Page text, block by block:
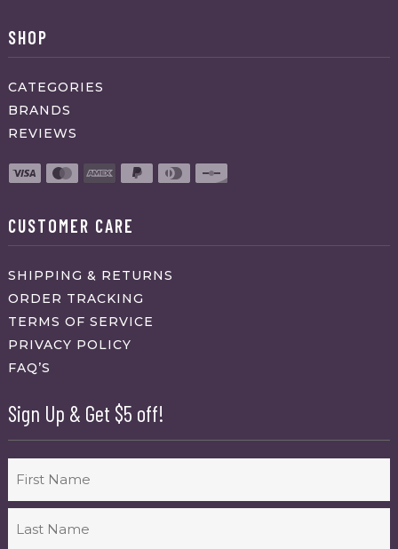
SHOP
CATEGORIES
BRANDS
REVIEWS
CUSTOMER CARE
SHIPPING & RETURNS
ORDER TRACKING
TERMS OF SERVICE
PRIVACY POLICY
FAQ’S
Sign Up & Get $5 off!
First